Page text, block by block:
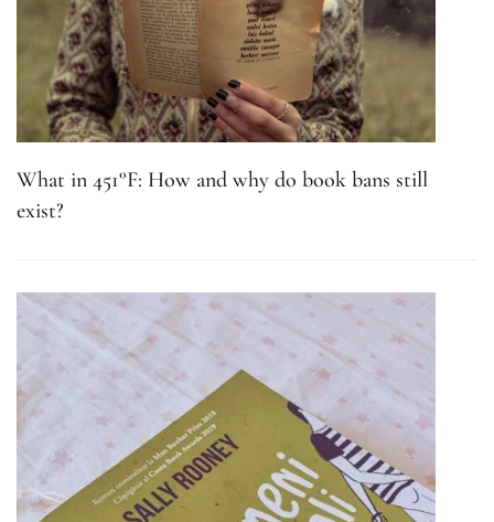
What in 451°F: How and why do book bans still
exist?